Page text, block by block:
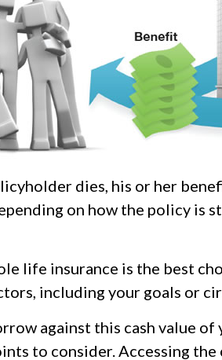
dies, his or her
on how the policy is
life insurance is the best
including your goals or
against this cash value of
to consider. Accessing